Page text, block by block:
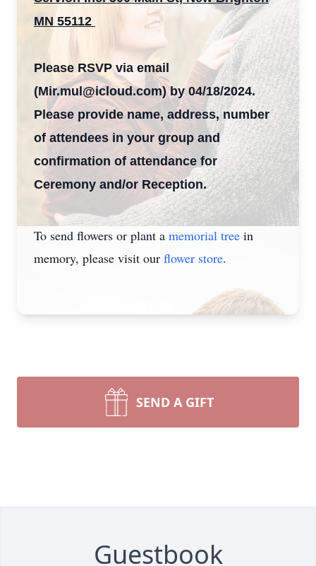
MN 55112
Please RSVP via email
(Mir.mul@icloud.com) by 04/18/2024.
Please provide name, address, number
of attendees in your group and
confirmation of attendance for
Ceremony and/or Reception.
To send flowers or plant a memorial tree in
memory, please visit our flower store.
SEND A GIFT
Guestbook